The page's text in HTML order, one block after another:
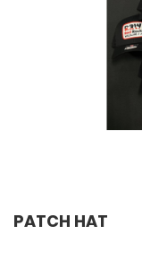
PATCH HAT